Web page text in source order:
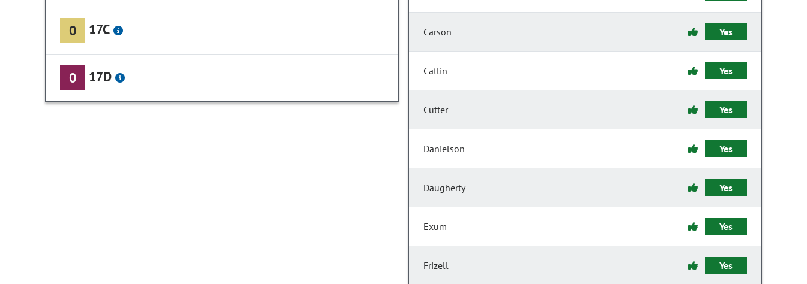
0 17C
0 17D
Carson Yes
Catlin Yes
Cutter Yes
Danielson Yes
Daugherty Yes
Exum Yes
Frizell Yes